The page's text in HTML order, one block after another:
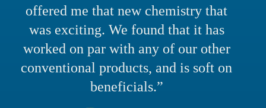
offered me that new chemistry that
was exciting. We found that it has
worked on par with any of our other
conventional products, and is soft on
beneficials.”